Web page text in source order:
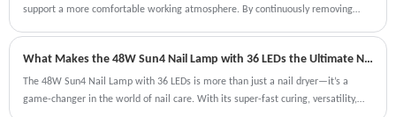
support a more comfortable working atmosphere. By continuously removing
What Makes the 48W Sun4 Nail Lamp with 36 LEDs the Ultimate Nail Dryer?
The 48W Sun4 Nail Lamp with 36 LEDs is more than just a nail dryer—it’s a
game-changer in the world of nail care. With its super-fast curing, versatility,